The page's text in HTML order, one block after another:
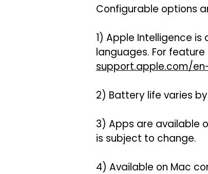
Configurable options
1) Apple Intelligence
languages. For
support.apple.com/en-
2) Battery life varies
3) Apps are available
is subject to change.
4) Available on Mac